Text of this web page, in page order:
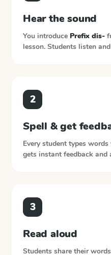
Hear the sound
You introduce Prefix dis-
lesson. Students listen
2
Spell & get
Every student types
gets instant feedback and
3
Read aloud
Students share their